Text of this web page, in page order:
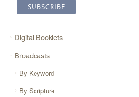
Digital Booklets
Broadcasts
By Keyword
By Scripture